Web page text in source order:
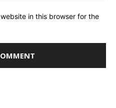
in this browser for the